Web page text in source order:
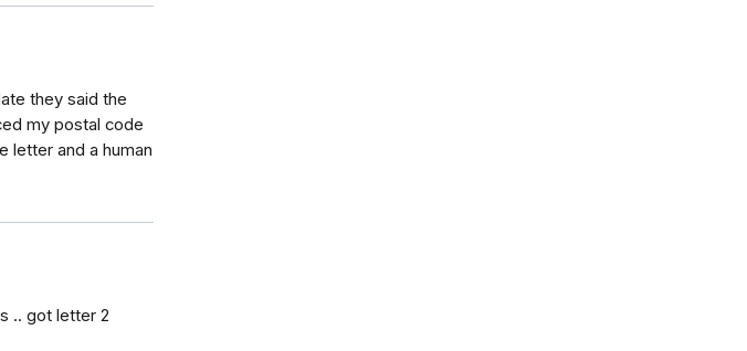
they said the
my postal code
letter and a human
.. got letter 2